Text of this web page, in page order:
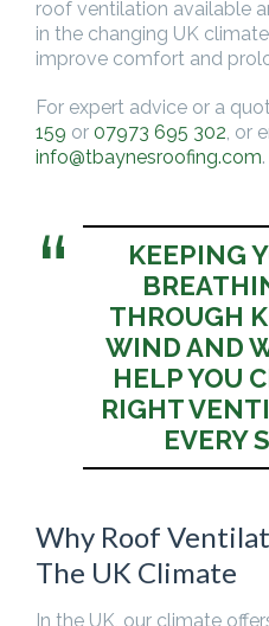
roof ventilation available
in the changing UK
improve comfort and
For expert advice or a
159 or 07973 695 302, or
info@tbaynesroofing.com.
KEEPING
THROUGH
WIND AND
HELP YOU
RIGHT
EVERY
Why Roof
The UK Climate
In the UK, our climate